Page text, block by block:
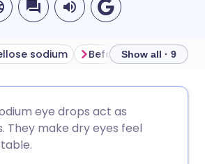
via Facebook
🇩🇪 Deutsch
Español
sodium Show all · 9
eye drops act as
They make dry eyes feel